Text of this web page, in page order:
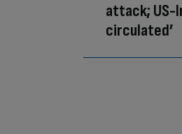
attack; US-
circulated’